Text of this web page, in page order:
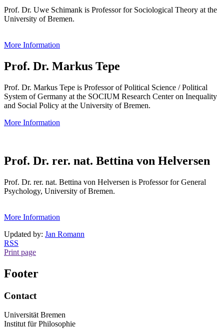
Prof. Dr. Uwe Schimank is Professor for Sociological Theory at the
University of Bremen.
More Information
Prof. Dr. Markus Tepe
Prof. Dr. Markus Tepe is Professor of Political Science / Political
System of Germany at the SOCIUM Research Center on Inequality
and Social Policy at the University of Bremen.
More Information
Prof. Dr. rer. nat. Bettina von Helversen
Prof. Dr. rer. nat. Bettina von Helversen is Professor for General
Psychology, University of Bremen.
More Information
Updated by: Jan Romann
RSS
Print page
Footer
Contact
Universität Bremen
Institut für Philosophie